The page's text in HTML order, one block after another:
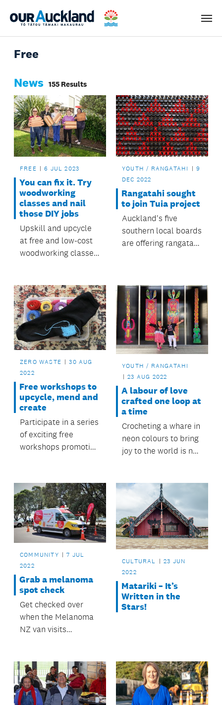
Menu
Free
News 155 Results
FREE 6 JUL 2023
You can fix it. Try
woodworking
classes and nail
those DIY jobs
Upskill and upcycle
at free and low-cost
woodworking classes
enterprise The
ReCreators.
YOUTH / RANGATAHI
9
DEC 2022
Rangatahi sought
to join Tuia project
Auckland's five
southern local boards
are offering rangatahi
ZERO WASTE
30 AUG
2022
Free workshops to
upcycle, mend and
create
Participate in a series
of exciting free
workshops promoting
YOUTH / RANGATAHI
23 AUG 2022
A labour of love
crafted one loop at
a time
Crocheting a whare in
neon colours to bring
joy to the world is no
COMMUNITY
7 JUL
2022
Grab a melanoma
spot check
Get checked over
when the Melanoma
NZ van visits
CULTURAL
23 JUN
2022
Matariki – It’s
Written in the
Stars!